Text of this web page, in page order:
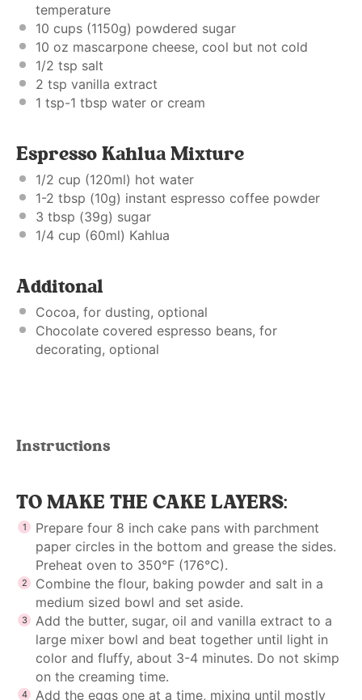
temperature
10 cups (1150g) powdered sugar
10 oz mascarpone cheese, cool but not cold
1/2 tsp salt
2 tsp vanilla extract
1 tsp-1 tbsp water or cream
Espresso Kahlua Mixture
1/2 cup (120ml) hot water
1-2 tbsp (10g) instant espresso coffee powder
3 tbsp (39g) sugar
1/4 cup (60ml) Kahlua
Additonal
Cocoa, for dusting, optional
Chocolate covered espresso beans, for
decorating, optional
Instructions
TO MAKE THE CAKE LAYERS:
Prepare four 8 inch cake pans with parchment
paper circles in the bottom and grease the sides.
Preheat oven to 350°F (176°C).
Combine the flour, baking powder and salt in a
medium sized bowl and set aside.
Add the butter, sugar, oil and vanilla extract to a
large mixer bowl and beat together until light in
color and fluffy, about 3-4 minutes. Do not skimp
on the creaming time.
Add the eggs one at a time, mixing until mostly